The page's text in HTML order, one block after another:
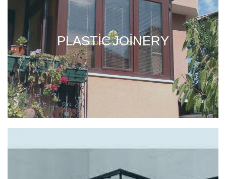
PLASTIC JOINERY